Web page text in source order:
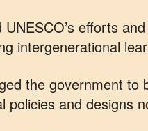
UNESCO’s efforts
intergenerational
the government to
policies and designs